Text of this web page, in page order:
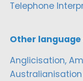
Telephone
Other language
Anglicisation,
Australianisation